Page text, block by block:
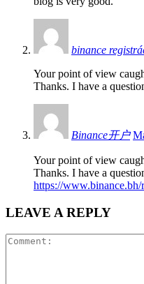
binance
Your point of view
Thanks. I have a
Binance开户
Your point of view
Thanks. I have a
https://
LEAVE A REPLY